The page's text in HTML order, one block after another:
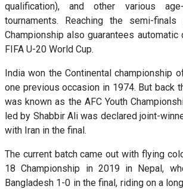
qualification), and other various
tournaments. Reaching the semi-
Championship also guarantees
FIFA U-20 World Cup.
India won the Continental championship
one previous occasion in 1974. But back
was known as the AFC Youth
led by Shabbir Ali was declared joint-
with Iran in the final.
The current batch came out with flying
18 Championship in 2019 in Nepal,
Bangladesh 1-0 in the final, riding on a